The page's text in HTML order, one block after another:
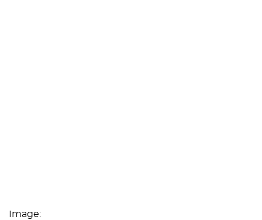
Image: